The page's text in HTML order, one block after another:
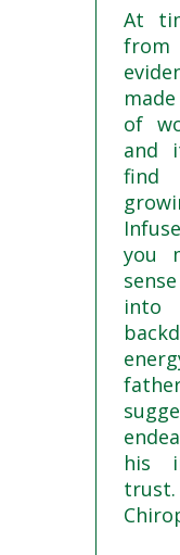
At
of
and
find
you
his